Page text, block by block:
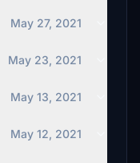
May 27, 2021
May 23, 2021
May 13, 2021
May 12, 2021